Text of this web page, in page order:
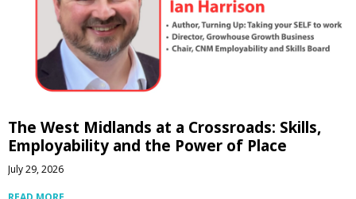
The West Midlands at a Crossroads: Skills,
Employability and the Power of Place
July 29, 2026